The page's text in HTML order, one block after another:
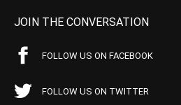
JOIN THE CONVERSATION
FOLLOW US ON FACEBOOK
FOLLOW US ON TWITTER